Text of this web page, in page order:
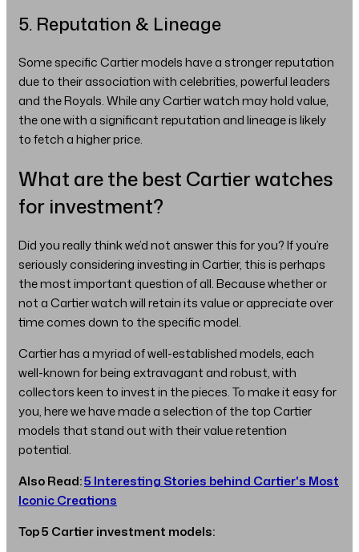
5. Reputation & Lineage
Some specific Cartier models have a stronger reputation
due to their association with celebrities, powerful leaders
and the Royals. While any Cartier watch may hold value,
the one with a significant reputation and lineage is likely
to fetch a higher price.
What are the best Cartier watches
for investment?
Did you really think we’d not answer this for you? If you’re
seriously considering investing in Cartier, this is perhaps
the most important question of all. Because whether or
not a Cartier watch will retain its value or appreciate over
time comes down to the specific model.
Cartier has a myriad of well-established models, each
well-known for being extravagant and robust, with
collectors keen to invest in the pieces. To make it easy for
you, here we have made a selection of the top Cartier
models that stand out with their value retention
potential.
Also Read:5 Interesting Stories behind Cartier's Most
Iconic Creations
Top 5 Cartier investment models: